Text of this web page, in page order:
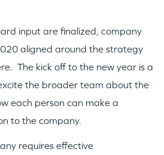
input are finalized, company
aligned around the strategy
The kick off to the new year is a
the broader team about the
each person can make a
to the company.
requires effective